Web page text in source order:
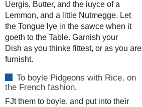
Uergis, Butter, and the iuyce of a
Lemmon, and a little Nutmegge. Let
the Tongue lye in the sawce when it
goeth to the Table. Garnish your
Dish as you thinke fittest, or as you are
furnisht.
To boyle Pidgeons with Rice, on
the French fashion.
FJt them to boyle, and put into their